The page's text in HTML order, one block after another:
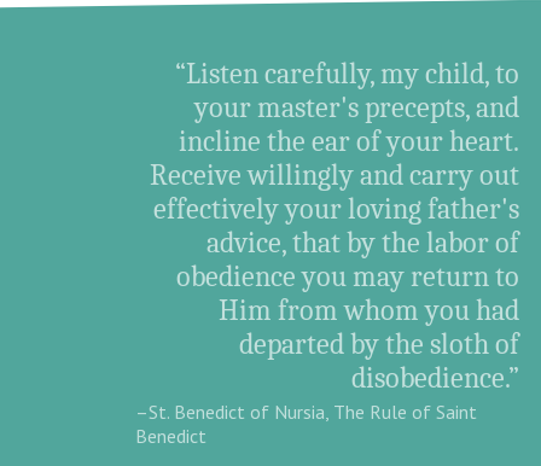
“Listen carefully, my child, to
your master's precepts, and
incline the ear of your heart.
Receive willingly and carry out
effectively your loving father's
advice, that by the labor of
obedience you may return to
Him from whom you had
departed by the sloth of
disobedience.”
–St. Benedict of Nursia, The Rule of Saint
Benedict